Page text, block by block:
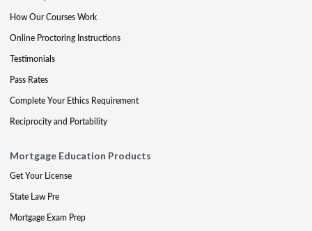
How Our Courses Work
Online Proctoring Instructions
Testimonials
Pass Rates
Complete Your Ethics Requirement
Reciprocity and Portability
Mortgage Education Products
Get Your License
State Law Pre
Mortgage Exam Prep